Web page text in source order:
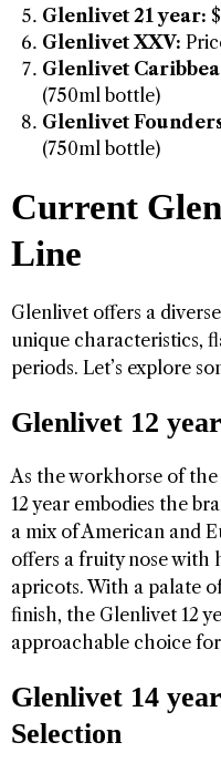
Glenlivet 21 year:
Glenlivet XXV:
Glenlivet
(750ml bottle)
Glenlivet
(750ml bottle)
Current
Line
Glenlivet offers a
unique characteristics,
periods. Let’s explore
Glenlivet 12 year
As the workhorse of
12 year embodies the
a mix of American and
offers a fruity nose with
apricots. With a palate
finish, the Glenlivet 12
approachable choice
Glenlivet 14
Selection